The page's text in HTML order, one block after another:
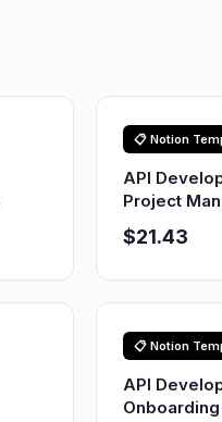
📋 Notion
API
Project
$21.43
📋 Notion
API